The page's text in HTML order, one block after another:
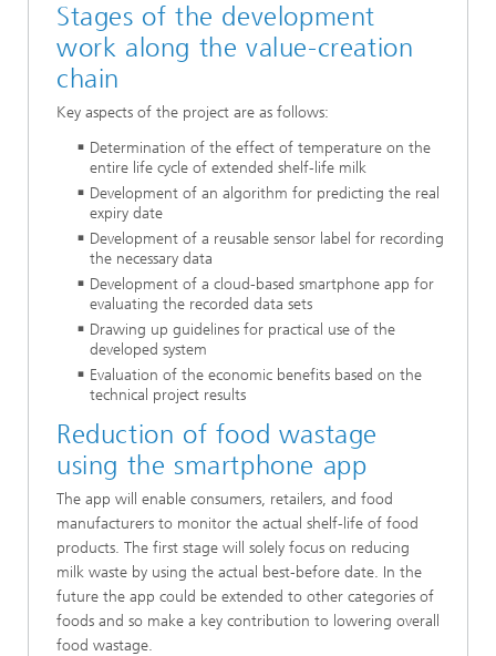
Stages of the development
work along the value-creation
chain
Key aspects of the project are as follows:
Determination of the effect of temperature on the
entire life cycle of extended shelf-life milk
Development of an algorithm for predicting the real
expiry date
Development of a reusable sensor label for recording
the necessary data
Development of a cloud-based smartphone app for
evaluating the recorded data sets
Drawing up guidelines for practical use of the
developed system
Evaluation of the economic benefits based on the
technical project results
Reduction of food wastage
using the smartphone app
The app will enable consumers, retailers, and food
manufacturers to monitor the actual shelf-life of food
products. The first stage will solely focus on reducing
milk waste by using the actual best-before date. In the
future the app could be extended to other categories of
foods and so make a key contribution to lowering overall
food wastage.